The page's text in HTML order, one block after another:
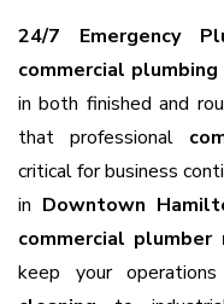
24/7 Emergency
commercial
in both finished and
that professional
critical for business
in Downtown
commercial plumber
keep your